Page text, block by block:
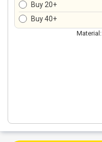
Buy 20+
Buy 40+
Material: